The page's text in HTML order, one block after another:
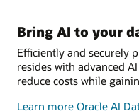
Bring AI to your
Efficiently and securely
resides with advanced
reduce costs while
Learn more Oracle AI